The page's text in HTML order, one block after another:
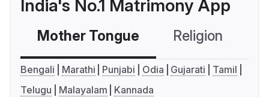
India's No.1 Matrimony App
Mother Tongue Religion
Bengali Marathi Punjabi Odia Gujarati
Tamil
Telugu
Malayalam Kannada